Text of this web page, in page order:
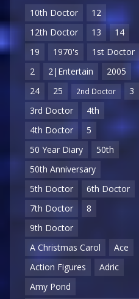
10th Doctor
12
12th Doctor
13
14
19
1970's
1st Doctor
2
2|Entertain
2005
24
25 2nd Doctor
3
3rd Doctor
4th
4th Doctor
5
50 Year Diary
50th
50th Anniversary
5th Doctor
6th Doctor
7th Doctor
8
9th Doctor
A Christmas Carol
Ace
Action Figures
Adric
Amy Pond